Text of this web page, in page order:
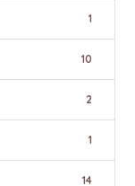
1
10
2
1
14